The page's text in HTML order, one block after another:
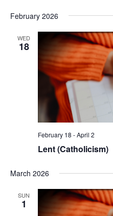
February 2026
WED
18
February 18 -April 2
Lent (Catholicism)
March 2026
SUN
1